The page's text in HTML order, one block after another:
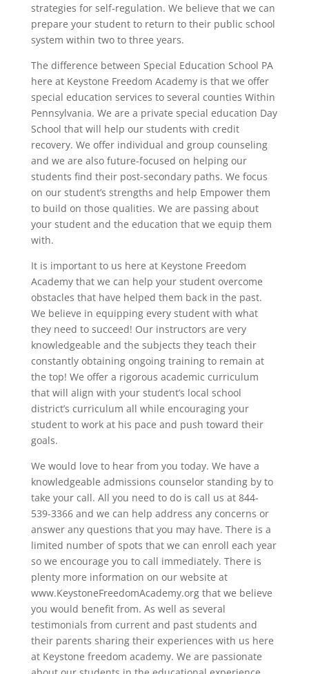
strategies for self-regulation. We believe that we can
prepare your student to return to their public school
system within two to three years.
The difference between Special Education School PA
here at Keystone Freedom Academy is that we offer
special education services to several counties Within
Pennsylvania. We are a private special education Day
School that will help our students with credit
recovery. We offer individual and group counseling
and we are also future-focused on helping our
students find their post-secondary paths. We focus
on our student’s strengths and help Empower them
to build on those qualities. We are passing about
your student and the education that we equip them
with.
It is important to us here at Keystone Freedom
Academy that we can help your student overcome
obstacles that have helped them back in the past.
We believe in equipping every student with what
they need to succeed! Our instructors are very
knowledgeable and the subjects they teach their
constantly obtaining ongoing training to remain at
the top! We offer a rigorous academic curriculum
that will align with your student’s local school
district’s curriculum all while encouraging your
student to work at his pace and push toward their
goals.
We would love to hear from you today. We have a
knowledgeable admissions counselor standing by to
take your call. All you need to do is call us at 844-
539-3366 and we can help address any concerns or
answer any questions that you may have. There is a
limited number of spots that we can enroll each year
so we encourage you to call immediately. There is
plenty more information on our website at
www.KeystoneFreedomAcademy.org that we believe
you would benefit from. As well as several
testimonials from current and past students and
their parents sharing their experiences with us here
at Keystone freedom academy. We are passionate